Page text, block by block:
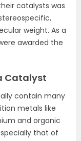
catalysts was
weight. As a
awarded the
Catalyst
contain many
metals like
and organic
that of